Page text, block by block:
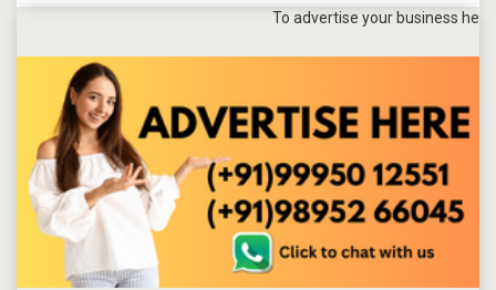
To advertise your business here,